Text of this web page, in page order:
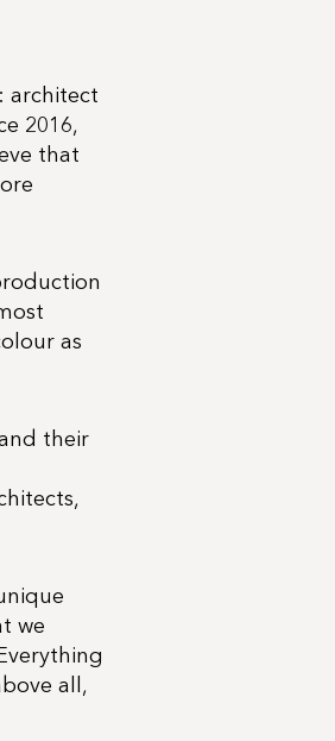
architect
2016,
that
as
their
we
all,